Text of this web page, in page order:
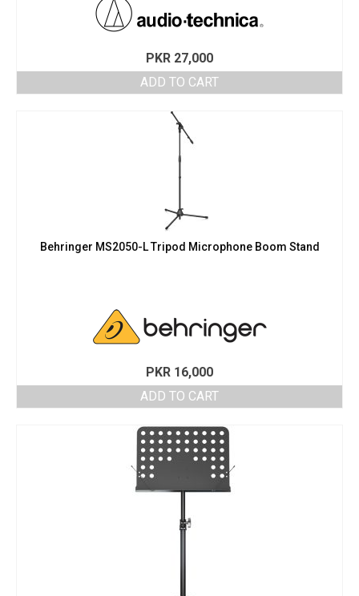
PKR 27,000
ADD TO CART
Behringer MS2050-L Tripod Microphone Boom Stand
PKR 16,000
ADD TO CART